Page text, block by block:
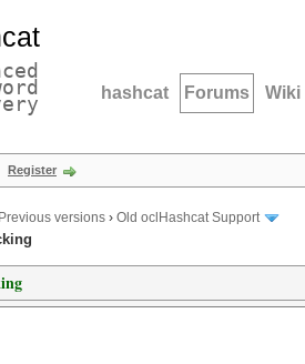
hashcat Forums Wiki
Register
versions › Old oclHashcat Support